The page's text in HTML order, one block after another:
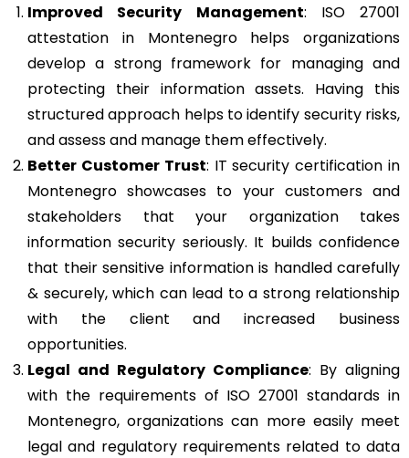
Improved Security Management: ISO 27001
attestation in Montenegro helps organizations
develop a strong framework for managing and
protecting their information assets. Having this
structured approach helps to identify security risks,
and assess and manage them effectively.
Better Customer Trust: IT security certification in
Montenegro showcases to your customers and
stakeholders that your organization takes
information security seriously. It builds confidence
that their sensitive information is handled carefully
& securely, which can lead to a strong relationship
with the client and increased business
opportunities.
Legal and Regulatory Compliance: By aligning
with the requirements of ISO 27001 standards in
Montenegro, organizations can more easily meet
legal and regulatory requirements related to data